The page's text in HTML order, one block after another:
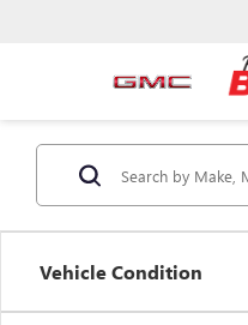
Vehicle Condition